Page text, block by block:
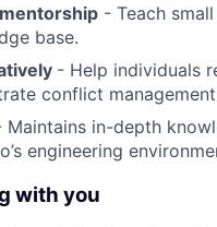
- Teach
base.
- Help individuals
conflict
Maintains in-depth
engineering
with you